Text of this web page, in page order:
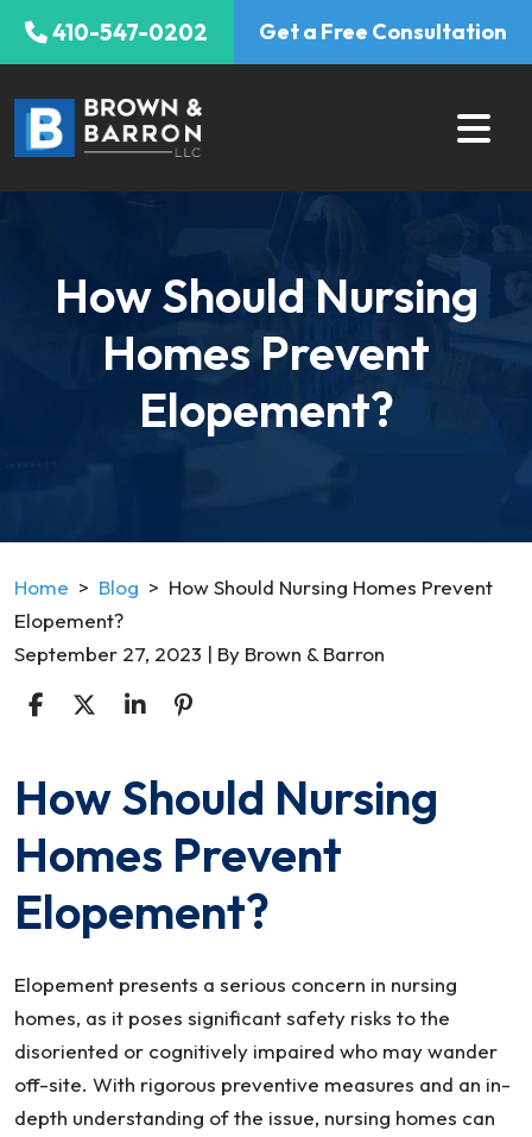
Skip
410-547-0202 Get a Free Consultation
How Should Nursing
Homes Prevent
Elopement?
Home > Blog > How Should Nursing Homes Prevent
Elopement?
September 27, 2023 | By Brown & Barron
How
Should
Nursing
Prevent
How Should Nursing
Homes Prevent
Elopement?
Elopement presents a serious concern in nursing
homes, as it poses significant safety risks to the
disoriented or cognitively impaired who may wander
off-site. With rigorous preventive measures and an in-
depth understanding of the issue, nursing homes can